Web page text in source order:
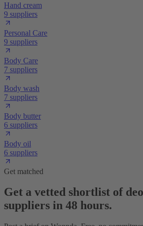
Hand cream
9 suppliers
Personal Care
9 suppliers
Body Care
7 suppliers
Body wash
7 suppliers
Body butter
6 suppliers
Body oil
6 suppliers
Get matched
Get a vetted shortlist of
suppliers in 48 hours.